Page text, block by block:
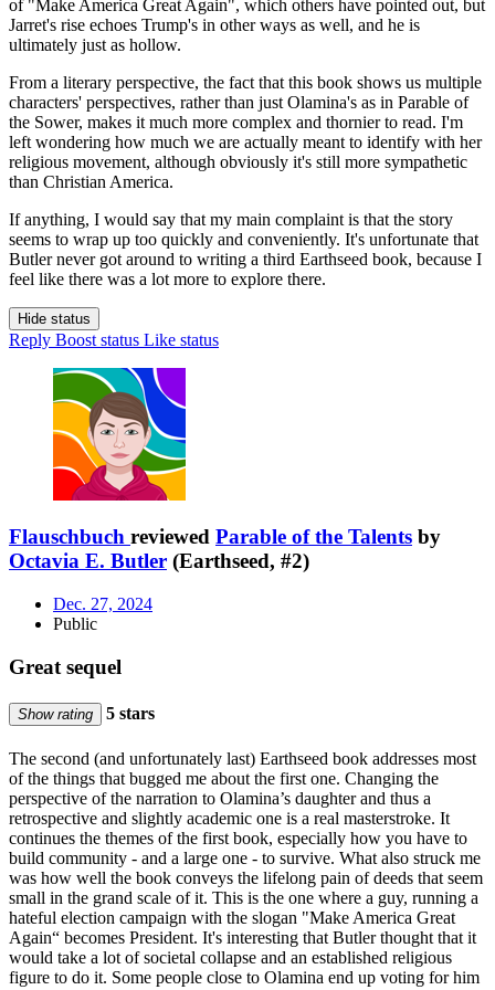
of "Make America Great Again", which others have pointed out, but
Jarret's rise echoes Trump's in other ways as well, and he is
ultimately just as hollow.
From a literary perspective, the fact that this book shows us multiple
characters' perspectives, rather than just Olamina's as in Parable of
the Sower, makes it much more complex and thornier to read. I'm
left wondering how much we are actually meant to identify with her
religious movement, although obviously it's still more sympathetic
than Christian America.
If anything, I would say that my main complaint is that the story
seems to wrap up too quickly and conveniently. It's unfortunate that
Butler never got around to writing a third Earthseed book, because I
feel like there was a lot more to explore there.
Hide status
Reply Boost status Like status
Flauschbuch reviewed Parable of the Talents by
Octavia E. Butler (Earthseed, #2)
Dec. 27, 2024
Public
Great sequel
Show rating 5 stars
The second (and unfortunately last) Earthseed book addresses most
of the things that bugged me about the first one. Changing the
perspective of the narration to Olamina’s daughter and thus a
retrospective and slightly academic one is a real masterstroke. It
continues the themes of the first book, especially how you have to
build community - and a large one - to survive. What also struck me
was how well the book conveys the lifelong pain of deeds that seem
small in the grand scale of it. This is the one where a guy, running a
hateful election campaign with the slogan "Make America Great
Again“ becomes President. It's interesting that Butler thought that it
would take a lot of societal collapse and an established religious
figure to do it. Some people close to Olamina end up voting for him